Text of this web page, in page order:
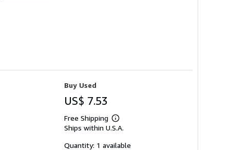
Buy Used
US$ 7.53
Free Shipping
Learn
more
shipping
Ships within U.S.A.
Quantity: 1 available